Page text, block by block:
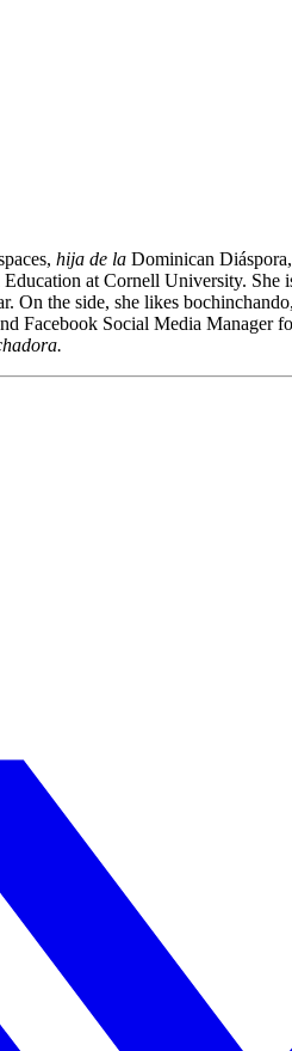
hija de la Dominican
at Cornell University.
the side, she likes
Facebook Social Media Manager